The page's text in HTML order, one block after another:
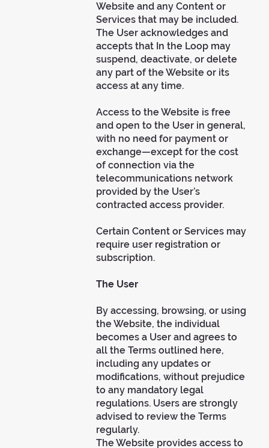
Website and any Content or
Services that may be included.
The User acknowledges and
accepts that In the Loop may
suspend, deactivate, or delete
any part of the Website or its
access at any time.
Access to the Website is free
and open to the User in general,
with no need for payment or
exchange—except for the cost
of connection via the
telecommunications network
provided by the User’s
contracted access provider.
Certain Content or Services may
require user registration or
subscription.
The User
By accessing, browsing, or using
the Website, the individual
becomes a User and agrees to
all the Terms outlined here,
including any updates or
modifications, without prejudice
to any mandatory legal
regulations. Users are strongly
advised to review the Terms
regularly.
The Website provides access to